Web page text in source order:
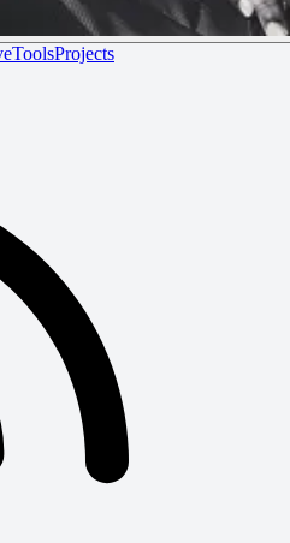
ToolsProjects